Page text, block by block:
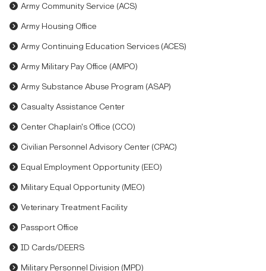
Army Community Service (ACS)
Army Housing Office
Army Continuing Education Services (ACES)
Army Military Pay Office (AMPO)
Army Substance Abuse Program (ASAP)
Casualty Assistance Center
Center Chaplain's Office (CCO)
Civilian Personnel Advisory Center (CPAC)
Equal Employment Opportunity (EEO)
Military Equal Opportunity (MEO)
Veterinary Treatment Facility
Passport Office
ID Cards/DEERS
Military Personnel Division (MPD)